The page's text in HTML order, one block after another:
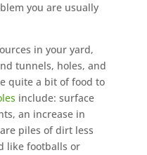
you are usually
in your yard,
tunnels, holes, and
quite a bit of food to
include: surface
an increase in
piles of dirt less
like footballs or